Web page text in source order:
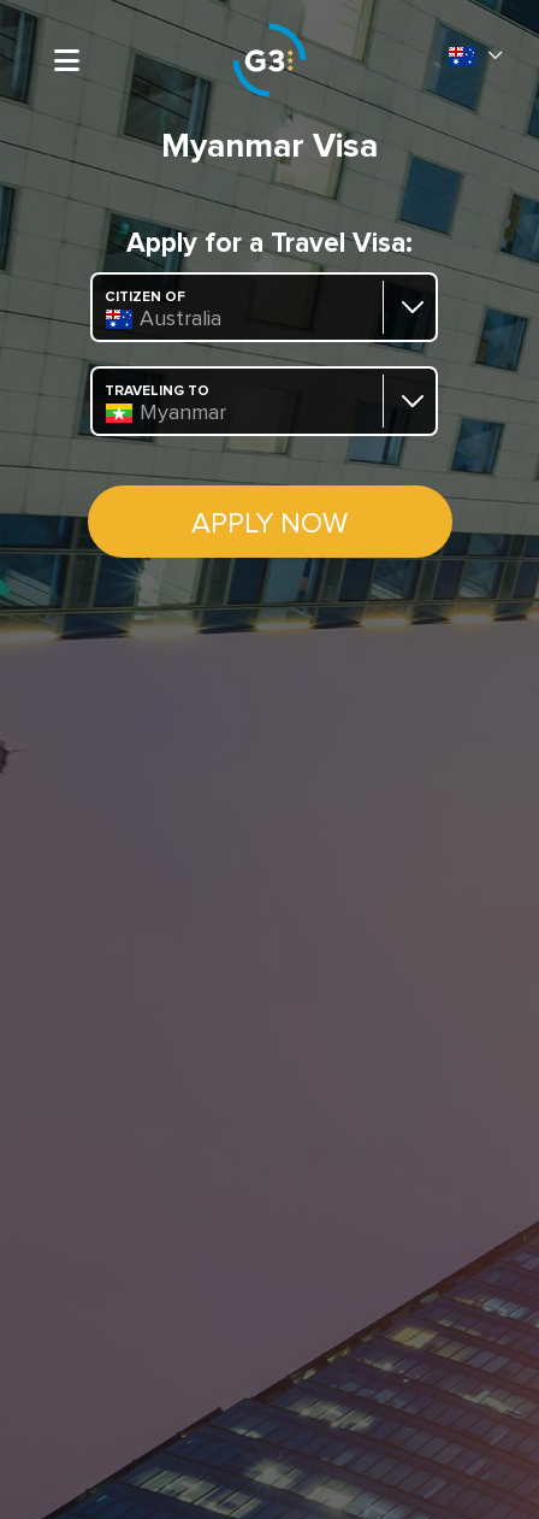
Myanmar Visa
Apply for a Travel Visa:
CITIZEN OF
Australia
TRAVELING TO
Myanmar
APPLY NOW